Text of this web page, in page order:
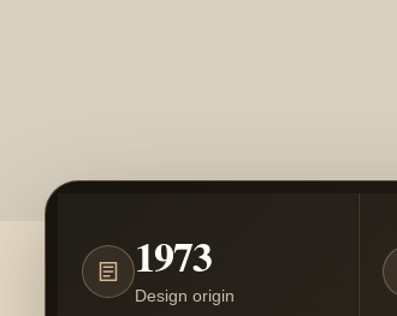
1973
Design origin